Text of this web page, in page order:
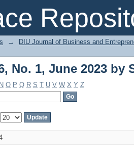
No. 1, June 2023 by
→
DIU Journal of Business and
No. 1, June 2023 by
N O P Q R S T U V W X Y Z